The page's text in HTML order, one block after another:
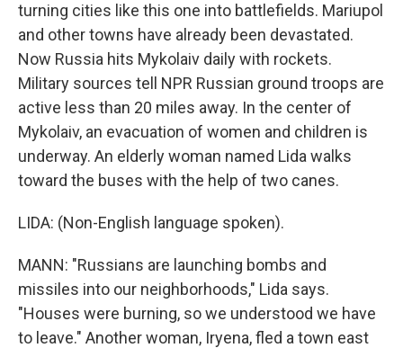
turning cities like this one into battlefields. Mariupol
and other towns have already been devastated.
Now Russia hits Mykolaiv daily with rockets.
Military sources tell NPR Russian ground troops are
active less than 20 miles away. In the center of
Mykolaiv, an evacuation of women and children is
underway. An elderly woman named Lida walks
toward the buses with the help of two canes.
LIDA: (Non-English language spoken).
MANN: "Russians are launching bombs and
missiles into our neighborhoods," Lida says.
"Houses were burning, so we understood we have
to leave." Another woman, Iryena, fled a town east